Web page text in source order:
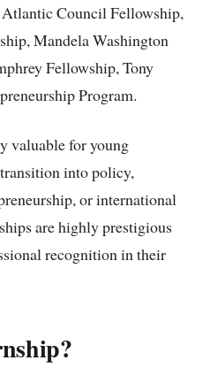
Council Fellowship,
Mandela Washington
Fellowship, Tony
Program.
valuable for young
into policy,
or international
are highly prestigious
recognition in their